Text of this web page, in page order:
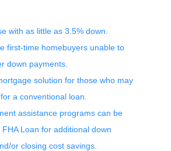
with as little as 3.5% down.
first-time homebuyers unable to
down payments.
solution for those who may
a conventional loan.
assistance programs can be
Loan for additional down
or closing cost savings.